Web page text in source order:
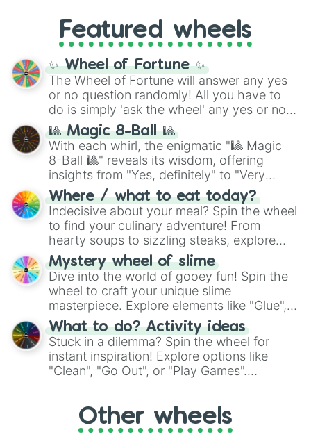
GRL, and A NEWER DAWN, as well as the
full judetrack series.
Featured wheels
✨ Wheel of Fortune ✨
The Wheel of Fortune will answer any yes
or no question randomly! All you have to
do is simply 'ask the wheel' any yes or no
question, then spin the wheel and you will
be given an answer.
🎱 Magic 8-Ball 🎱
With each whirl, the enigmatic "🎱 Magic
8-Ball 🎱" reveals its wisdom, offering
insights from "Yes, definitely" to "Very
doubtful." Seek guidance, embrace the
unknown, and find your answers in this
whimsical journey of chance.
Where / what to eat today?
Indecisive about your meal? Spin the wheel
to find your culinary adventure! From
hearty soups to sizzling steaks, explore
options like Chinese, BBQ, and more. Let
chance guide your cravings as you land on
choices such as sushi or a classic burger.
Mystery wheel of slime
Dive into the world of gooey fun! Spin the
wheel to craft your unique slime
masterpiece. Explore elements like "Glue",
"Blue Coloring", "Googly Eyes", and more.
From shimmering "Black Glitter" to vibrant
"Pink Coloring", each spin unveils a new
ingredient.
What to do? Activity ideas
Stuck in a dilemma? Spin the wheel for
instant inspiration! Explore options like
"Clean", "Go Out", or "Play Games".
adventure from the exciting array of
activities.
Other wheels